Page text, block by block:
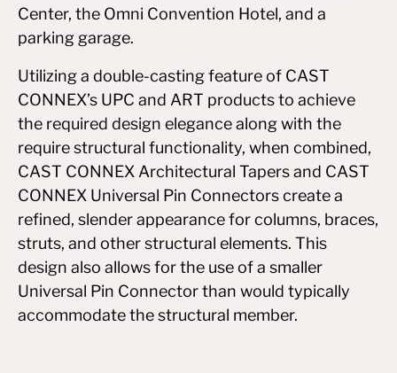
Center, the Omni Convention Hotel, and a
parking garage.
Utilizing a double-casting feature of CAST
CONNEX’s UPC and ART products to achieve
the required design elegance along with the
require structural functionality, when combined,
CAST CONNEX Architectural Tapers and CAST
CONNEX Universal Pin Connectors create a
refined, slender appearance for columns, braces,
struts, and other structural elements. This
design also allows for the use of a smaller
Universal Pin Connector than would typically
accommodate the structural member.